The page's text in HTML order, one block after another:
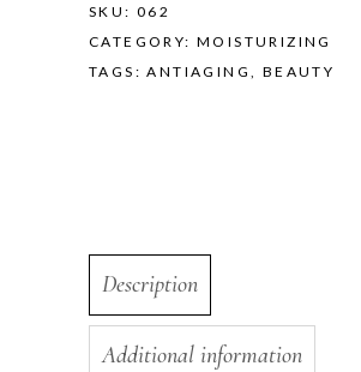
SKU: 062
CATEGORY:MOISTURIZING
TAGS:ANTIAGING BEAUTY
Description
Additional information